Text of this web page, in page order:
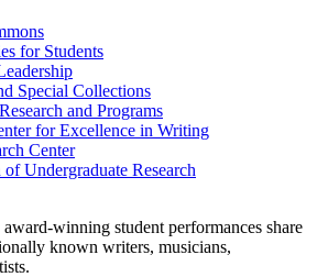
for Students
Special Collections
and Programs
for Excellence in Writing
Center
Undergraduate Research
winning student performances share
known writers, musicians,